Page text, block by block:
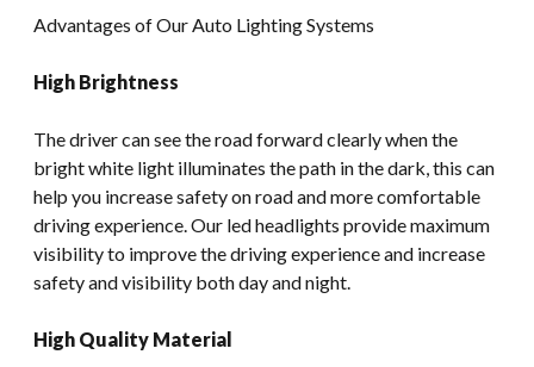
Advantages of Our Auto Lighting Systems
High Brightness
The driver can see the road forward clearly when the
bright white light illuminates the path in the dark, this can
help you increase safety on road and more comfortable
driving experience. Our led headlights provide maximum
visibility to improve the driving experience and increase
safety and visibility both day and night.
High Quality Material